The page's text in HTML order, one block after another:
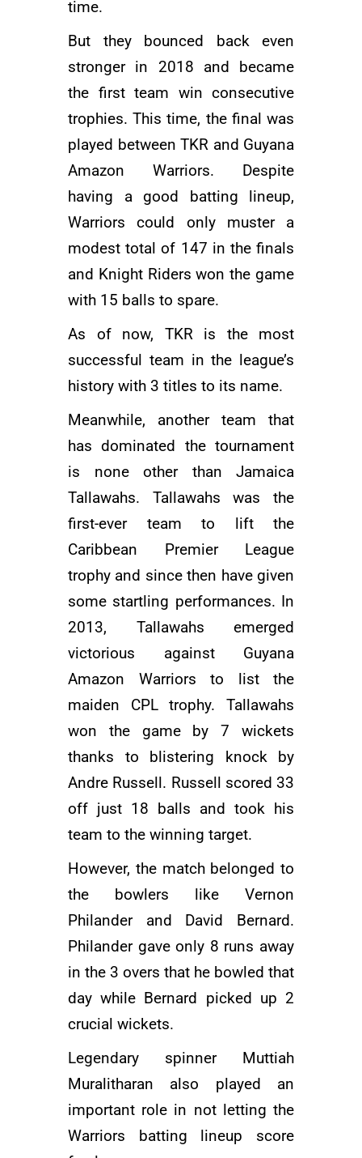
time.
But they bounced back even
stronger in 2018 and became
the first team win consecutive
trophies. This time, the final was
played between TKR and Guyana
Amazon Warriors. Despite
having a good batting lineup,
Warriors could only muster a
modest total of 147 in the finals
and Knight Riders won the game
with 15 balls to spare.
As of now, TKR is the most
successful team in the league’s
history with 3 titles to its name.
Meanwhile, another team that
has dominated the tournament
is none other than Jamaica
Tallawahs. Tallawahs was the
first-ever team to lift the
Caribbean Premier League
trophy and since then have given
some startling performances. In
2013, Tallawahs emerged
victorious against Guyana
Amazon Warriors to list the
maiden CPL trophy. Tallawahs
won the game by 7 wickets
thanks to blistering knock by
Andre Russell. Russell scored 33
off just 18 balls and took his
team to the winning target.
However, the match belonged to
the bowlers like Vernon
Philanderand David Bernard.
Philander gave only 8 runs away
in the 3 overs that he bowled that
day while Bernard picked up 2
crucial wickets.
Legendary spinner
Muttiah
Muralitharan also played an
important role in not letting the
Warriors batting lineup score